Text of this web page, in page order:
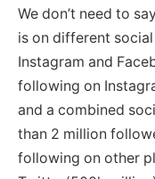
We don’t need to
is on different
Instagram and
following on
and a combined
than 2 million
following on other